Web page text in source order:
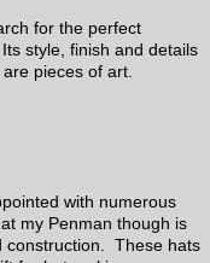
for the perfect
style, finish and details
pieces of art.
with numerous
my Penman though is
construction. These hats